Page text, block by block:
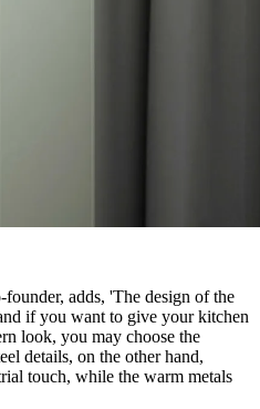
adds, 'The design of the
if you want to give your kitchen
look, you may choose the
details, on the other hand,
touch, while the warm metals